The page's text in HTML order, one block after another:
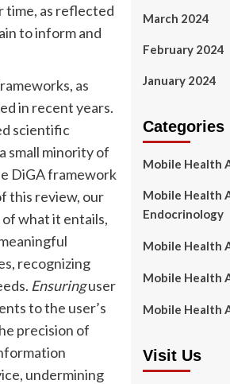
time, as reflected
to inform and
as
in recent years.
scientific
small minority of
DiGA framework
this review, our
what it entails,
recognizing
Ensuringuser
to the user’s
precision of
undermining
March 2024
February 2024
January 2024
Categories
Mobile Health
Mobile Health
Endocrinology
Mobile Health
Mobile Health
Mobile Health
Visit Us